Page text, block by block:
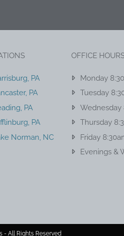
PA
PA
PA
PA
Norman, NC
OFFICE
Monday
Tuesday
Wednesday
Thursday
Friday
Evenings &
- All Rights Reserved